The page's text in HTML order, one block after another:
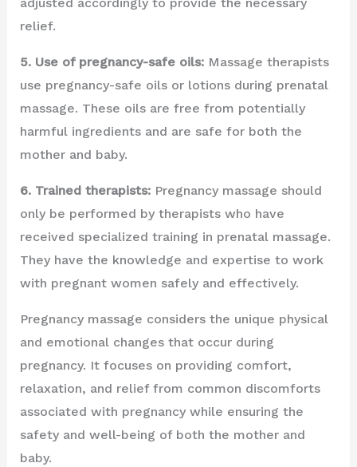
adjusted accordingly to provide the necessary
relief.
5. Use of pregnancy-safe oils:Massage therapists
use pregnancy-safe oils or lotions during prenatal
massage. These oils are free from potentially
harmful ingredients and are safe for both the
mother and baby.
6. Trained therapists:Pregnancy massage should
only be performed by therapists who have
received specialized training in prenatal massage.
They have the knowledge and expertise to work
with pregnant women safely and effectively.
Pregnancy massage considers the unique physical
and emotional changes that occur during
pregnancy. It focuses on providing comfort,
relaxation, and relief from common discomforts
associated with pregnancy while ensuring the
safety and well-being of both the mother and
baby.